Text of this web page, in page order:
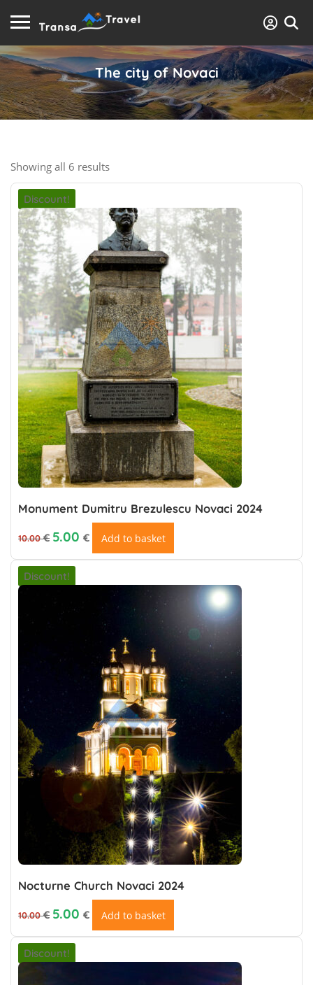
The city of Novaci
Showing all 6 results
Discount!
Monument Dumitru Brezulescu Novaci 2024
10.00€
Original price was: 10.00 €.
5.00 € Add to basket
Discount!
Nocturne Church Novaci 2024
10.00€
Original price was: 10.00 €.
5.00 € Add to basket
Discount!